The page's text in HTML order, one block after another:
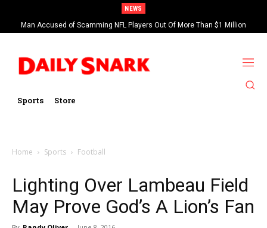
NEWS
Man Accused of Scamming NFL Players Out Of More Than $1 Million
Found Dead In Swimming Pool
Sports Store
Home Sports Football
Lighting Over Lambeau Field
May Prove God’s A Lion’s Fan